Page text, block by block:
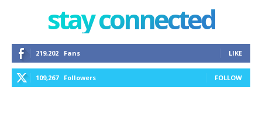
stay connected
219,202 Fans LIKE
109,267 Followers FOLLOW